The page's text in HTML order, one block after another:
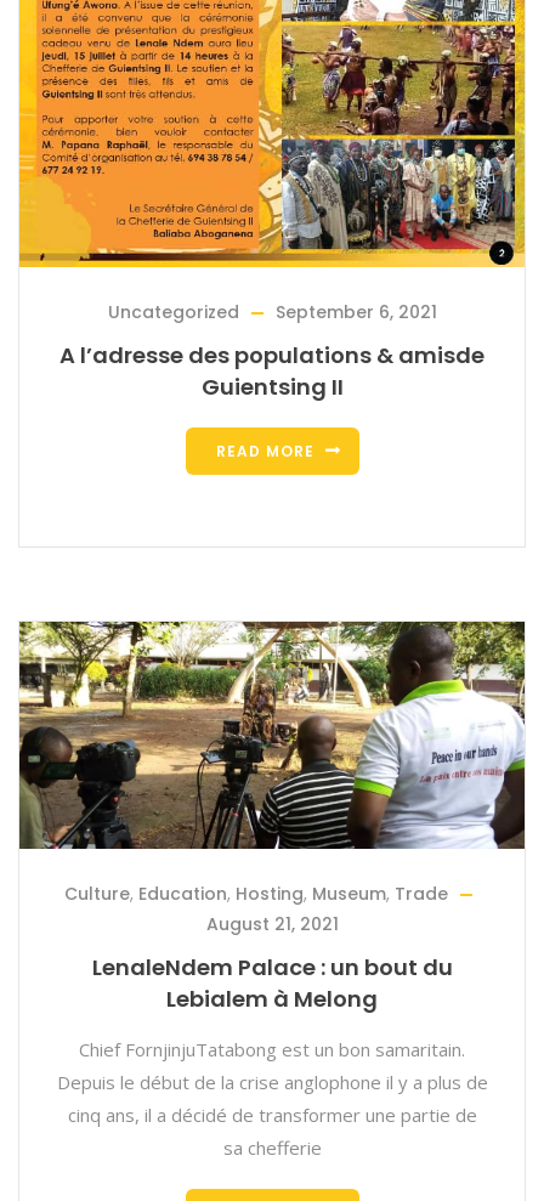
Uncategorized September 6, 2021
A l’adresse des populations & amisde
Guientsing II
READ MORE
Culture, Education, Hosting, Museum, Trade
August 21, 2021
LenaleNdem Palace : un bout du
Lebialem à Melong
Chief FornjinjuTatabong est un bon samaritain.
Depuis le début de la crise anglophone il y a plus de
cinq ans, il a décidé de transformer une partie de
sa chefferie